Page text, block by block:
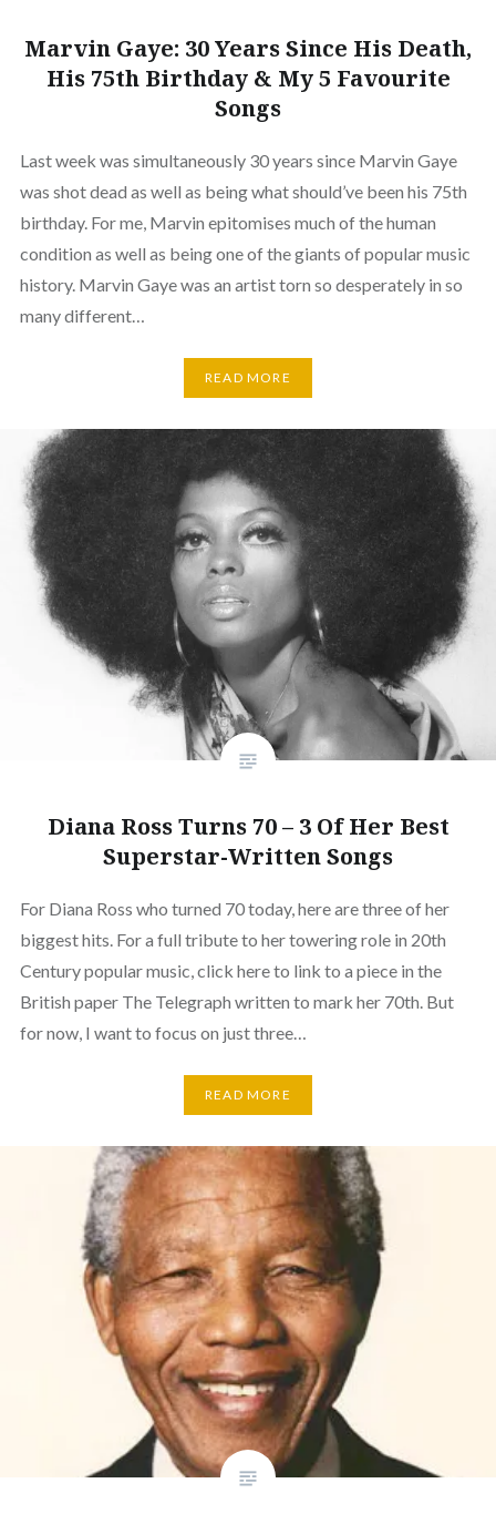
Marvin Gaye: 30 Years Since His Death,
His 75th Birthday & My 5 Favourite
Songs
Last week was simultaneously 30 years since Marvin Gaye
was shot dead as well as being what should’ve been his 75th
birthday. For me, Marvin epitomises much of the human
condition as well as being one of the giants of popular music
history. Marvin Gaye was an artist torn so desperately in so
many different…
READ MORE
Diana Ross Turns 70 – 3 Of Her Best
Superstar-Written Songs
For Diana Ross who turned 70 today, here are three of her
biggest hits. For a full tribute to her towering role in 20th
Century popular music, click here to link to a piece in the
British paper The Telegraph written to mark her 70th. But
for now, I want to focus on just three…
READ MORE